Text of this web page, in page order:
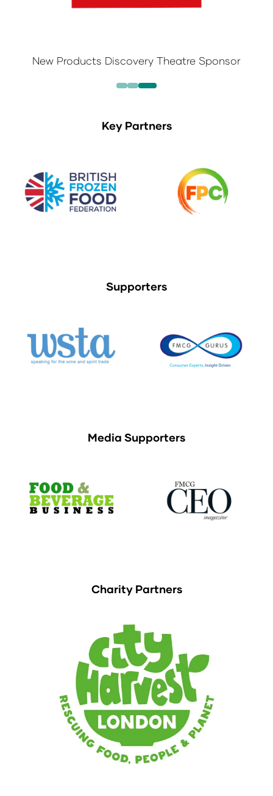
New Products Discovery Theatre Sponsor
Key Partners
Supporters
Media Supporters
Charity Partners